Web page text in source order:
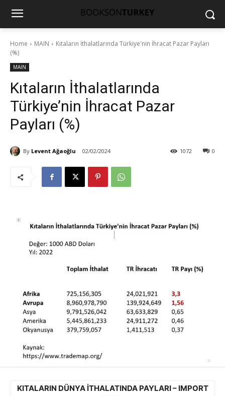
Home MAIN
Kıtaların İthalatlarında Türkiye'nin İhracat Pazar Payları
(%)
MAIN
Kıtaların İthalatlarında
Türkiye’nin İhracat Pazar
Payları (%)
By Levent Ağaoğlu 02/02/2024 0
1072
KITALARIN DÜNYA İTHALATINDA PAYLARI – IMPORT